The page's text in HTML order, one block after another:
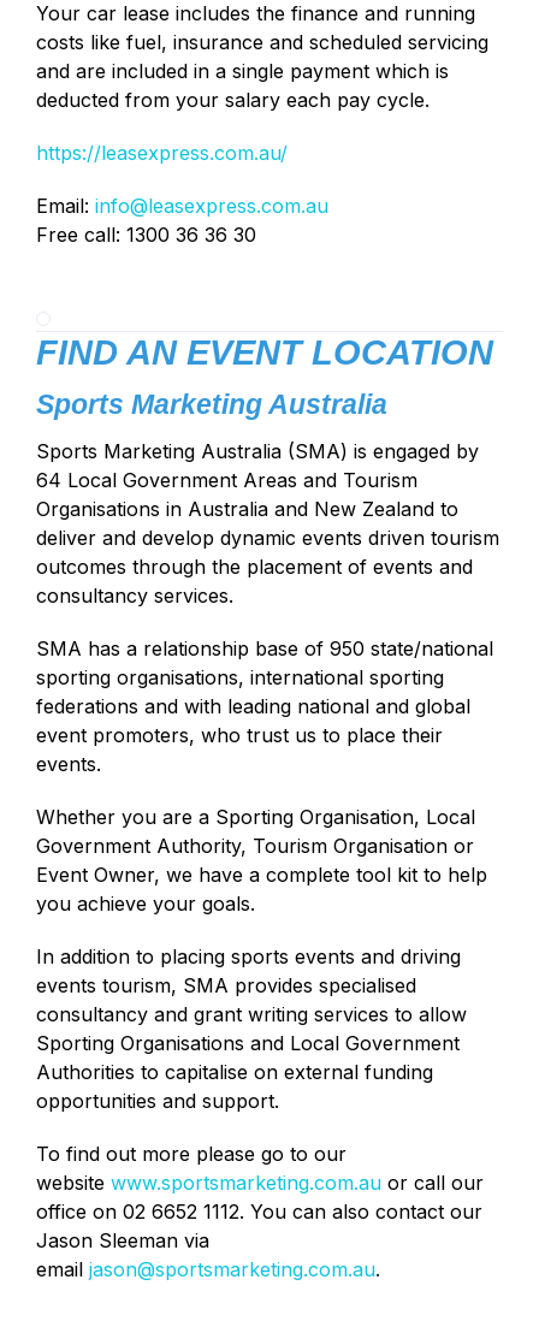
Your car lease includes the finance and running
costs like fuel, insurance and scheduled servicing
and are included in a single payment which is
deducted from your salary each pay cycle.
https://leasexpress.com.au/
Email: info@leasexpress.com.au
Free call: 1300 36 36 30
FIND AN EVENT LOCATION
Sports Marketing Australia
Sports Marketing Australia (SMA) is engaged by
64 Local Government Areas and Tourism
Organisations in Australia and New Zealand to
deliver and develop dynamic events driven tourism
outcomes through the placement of events and
consultancy services.
SMA has a relationship base of 950 state/national
sporting organisations, international sporting
federations and with leading national and global
event promoters, who trust us to place their
events.
Whether you are a Sporting Organisation, Local
Government Authority, Tourism Organisation or
Event Owner, we have a complete tool kit to help
you achieve your goals.
In addition to placing sports events and driving
events tourism, SMA provides specialised
consultancy and grant writing services to allow
Sporting Organisations and Local Government
Authorities to capitalise on external funding
opportunities and support.
To find out more please go to our
website www.sportsmarketing.com.au or call our
office on 02 6652 1112. You can also contact our
Jason Sleeman via
email jason@sportsmarketing.com.au.